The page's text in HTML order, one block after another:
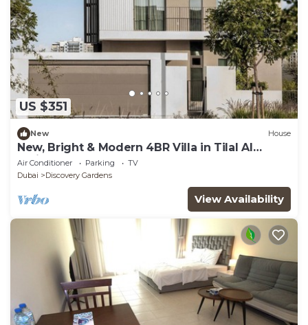
US $351
New House
New, Bright & Modern 4BR Villa in Tilal Al
Furjan
Air Conditioner Parking
TV
Dubai
Discovery Gardens
View Availability